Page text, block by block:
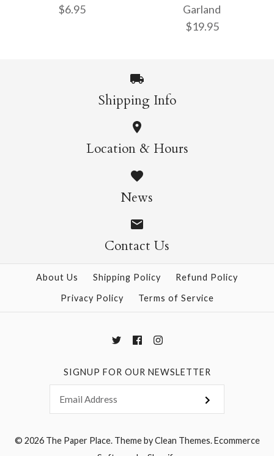
$6.95
Holly Food Picks -
Pack of 12
$6.95
Garland
$19.95
Honeycomb
Mushroom Mini
Garland
$19.95
More Details →
Shipping Info
Location & Hours
News
Contact Us
About Us Shipping Policy
Refund Policy
Privacy Policy
Terms of Service
SIGNUP FOR OUR NEWSLETTER
© 2026 The Paper Place.Theme byClean Themes.Ecommerce